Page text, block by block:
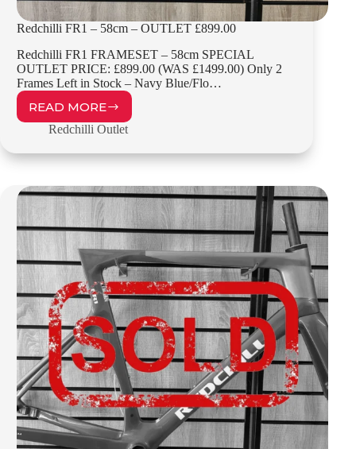
Redchilli FR1 – 58cm – OUTLET £899.00
Redchilli FR1 FRAMESET – 58cm SPECIAL
OUTLET PRICE: £899.00 (WAS £1499.00) Only 2
Frames Left in Stock – Navy Blue/Flo…
READ MORE
REDCHILLI
FR1
58CM
OUTLET
£899.00
Redchilli Outlet